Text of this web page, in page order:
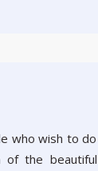
who wish to do
of the beautiful